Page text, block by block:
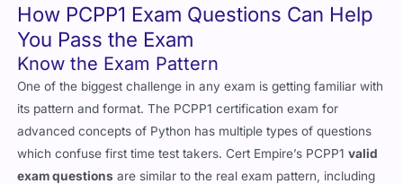
How PCPP1 Exam Questions Can Help
You Pass the Exam
Know the Exam Pattern
One of the biggest challenge in any exam is getting familiar with
its pattern and format. The PCPP1 certification exam for
advanced concepts of Python has multiple types of questions
which confuse first time test takers. Cert Empire’s PCPP1valid
exam questions are similar to the real exam pattern, including